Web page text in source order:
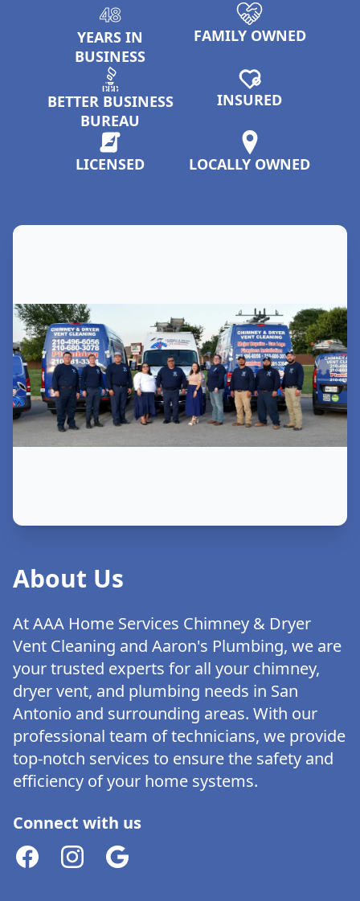
48
YEARS IN
BUSINESS
FAMILY OWNED
BETTER BUSINESS
BUREAU
INSURED
LICENSED LOCALLY OWNED
About Us
At AAA Home Services Chimney & Dryer
Vent Cleaning and Aaron's Plumbing, we are
your trusted experts for all your chimney,
dryer vent, and plumbing needs in San
Antonio and surrounding areas. With our
professional team of technicians, we provide
top-notch services to ensure the safety and
efficiency of your home systems.
Connect with us
FacebookInstagramGoogle